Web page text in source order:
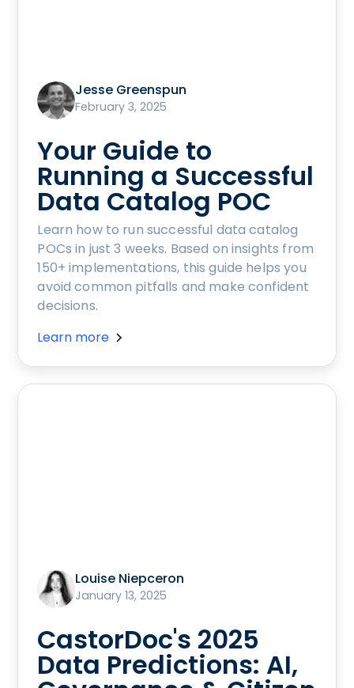
Jesse Greenspun
February 3, 2025
Your Guide to
Running a Successful
Data Catalog POC
Learn how to run successful data catalog
POCs in just 3 weeks. Based on insights from
150+ implementations, this guide helps you
avoid common pitfalls and make confident
decisions.
Learn more
Louise Niepceron
January 13, 2025
CastorDoc's 2025
Data Predictions: AI,